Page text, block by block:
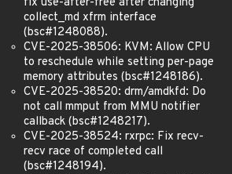
collect_md xfrm interface
(bsc#1248088).
CVE-2025-38506: KVM: Allow CPU
to reschedule while setting per-page
memory attributes (bsc#1248186).
CVE-2025-38520: drm/amdkfd: Do
not call mmput from MMU notifier
callback (bsc#1248217).
CVE-2025-38524: rxrpc: Fix recv-
recv race of completed call
(bsc#1248194).